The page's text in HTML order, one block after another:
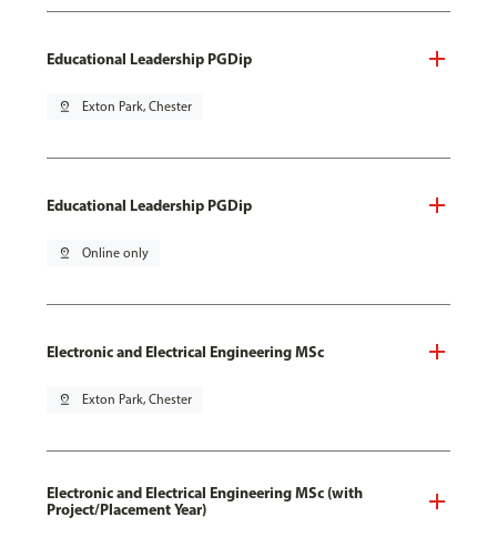
Educational Leadership PGDip
pin_drop Exton Park, Chester
Educational Leadership PGDip
pin_drop Online only
Electronic and Electrical Engineering MSc
pin_drop Exton Park, Chester
Electronic and Electrical Engineering MSc (with
Project/Placement Year)